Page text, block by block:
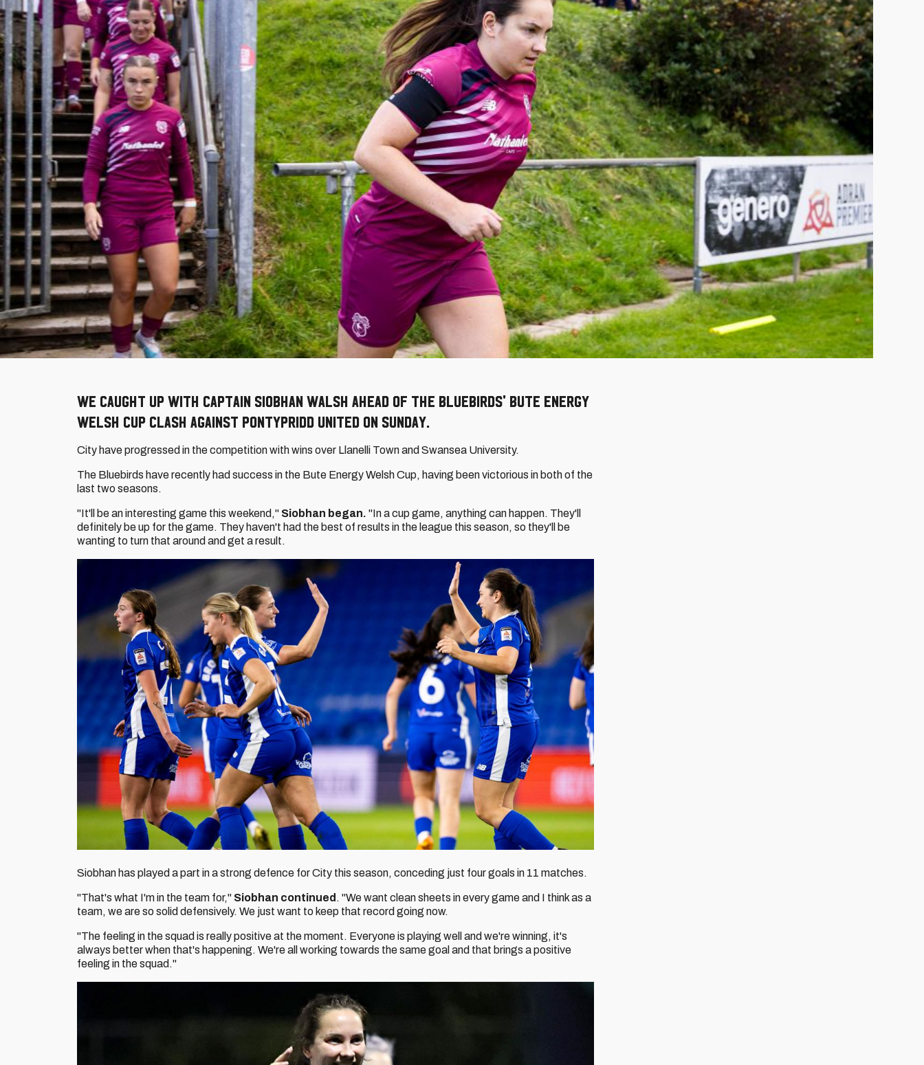
We caught up with captain Siobhan Walsh ahead of the Bluebirds' Bute Energy
Welsh Cup clash against Pontypridd United on Sunday.
City have progressed in the competition with wins over Llanelli Town and Swansea University.
The Bluebirds have recently had success in the Bute Energy Welsh Cup, having been victorious in both of the
last two seasons.
"It'll be an interesting game this weekend," Siobhan began. "In a cup game, anything can happen. They'll
definitely be up for the game. They haven't had the best of results in the league this season, so they'll be
wanting to turn that around and get a result.
Siobhan has played a part in a strong defence for City this season, conceding just four goals in 11 matches.
"That's what I'm in the team for," Siobhan continued . "We want clean sheets in every game and I think as a
team, we are so solid defensively. We just want to keep that record going now.
"The feeling in the squad is really positive at the moment. Everyone is playing well and we're winning, it's
always better when that's happening. We're all working towards the same goal and that brings a positive
feeling in the squad."